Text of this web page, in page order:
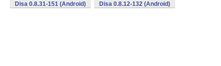
Disa 0.8.31-151 (Android) Disa 0.8.12-132 (Android)